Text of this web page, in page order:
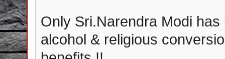
Only Sri.Narendra Modi
alcohol & religious